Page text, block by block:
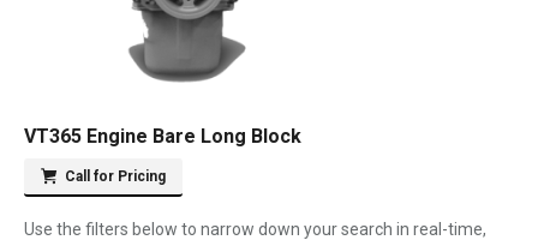
VT365 Engine Bare Long Block
Call for Pricing
Use the filters below to narrow down your search in real-time,